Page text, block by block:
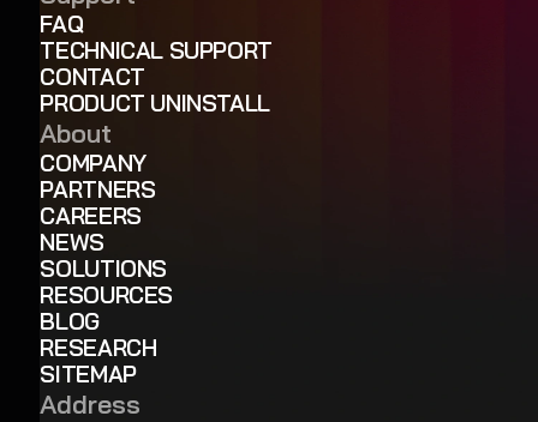
FAQ
TECHNICAL SUPPORT
CONTACT
PRODUCT UNINSTALL
About
COMPANY
PARTNERS
CAREERS
NEWS
SOLUTIONS
RESOURCES
BLOG
RESEARCH
SITEMAP
Address